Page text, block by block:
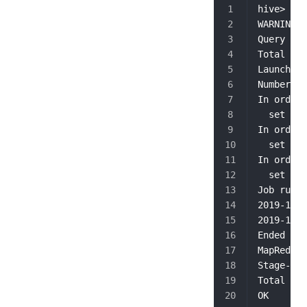
hive>
Query ID
Total
Number
In order
set
In order
set
In order
set
Job
2019-10-
2019-10-
Ended
Stage-
Total
OK